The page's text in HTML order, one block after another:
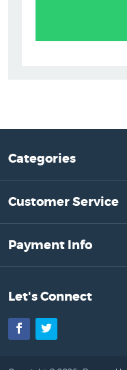
Categories
Customer Service
Payment Info
Let's Connect
Facebook
Twitter